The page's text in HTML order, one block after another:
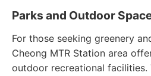
Parks and Outdoor
For those seeking greenery
Cheong MTR Station area
outdoor recreational facilities.